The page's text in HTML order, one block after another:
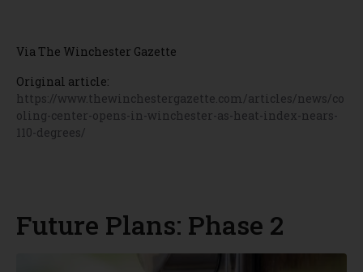
Via The Winchester Gazette
Original article:
https://www.thewinchestergazette.com/articles/news/co
oling-center-opens-in-winchester-as-heat-index-nears-
110-degrees/
Future Plans: Phase 2